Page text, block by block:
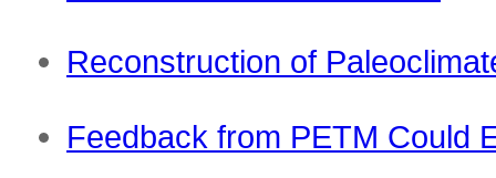
Reconstruction of
Feedback from PETM Could